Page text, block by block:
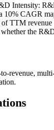
Intensity:
10% CAGR
TTM
the
revenue,